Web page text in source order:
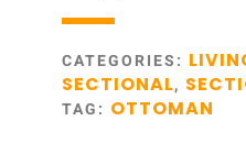
CATEGORIES:
SECTIONAL,
TAG: OTTOMAN